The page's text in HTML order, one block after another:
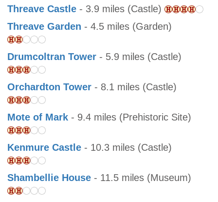
Threave Castle - 3.9 miles (Castle)
Threave Garden - 4.5 miles (Garden)
Drumcoltran Tower - 5.9 miles (Castle)
Orchardton Tower - 8.1 miles (Castle)
Mote of Mark - 9.4 miles (Prehistoric Site)
Kenmure Castle - 10.3 miles (Castle)
Shambellie House - 11.5 miles (Museum)